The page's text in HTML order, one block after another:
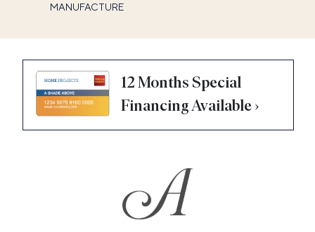
MANUFACTURE
12 Months Special
Financing Available ›